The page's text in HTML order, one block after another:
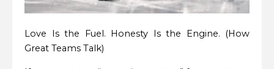
Love Is the Fuel. Honesty Is the Engine. (How
Great Teams Talk)